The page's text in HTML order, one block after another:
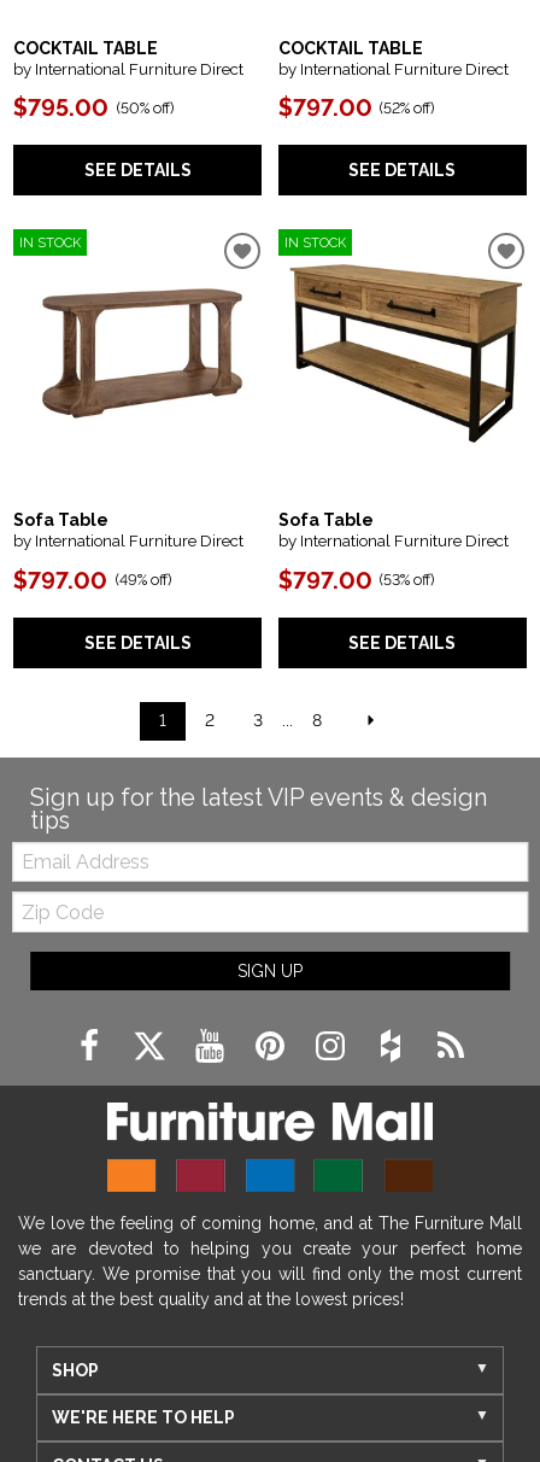
COCKTAIL TABLE
by International Furniture Direct
$795.00 (50% off)
SEE DETAILS
COCKTAIL TABLE
by International Furniture Direct
$797.00 (52% off)
SEE DETAILS
IN STOCK
Sofa Table
by International Furniture Direct
$797.00 (49% off)
SEE DETAILS
IN STOCK
Sofa Table
by International Furniture Direct
$797.00 (53% off)
SEE DETAILS
1 2 3 8
Sign up for the latest VIP events & design
tips
Email:
Zip
Code
SIGN UP
We love the feeling of coming home, and at The Furniture Mall
we are devoted to helping you create your perfect home
sanctuary. We promise that you will find only the most current
trends at the best quality and at the lowest prices!
SHOP
WE'RE HERE TO HELP